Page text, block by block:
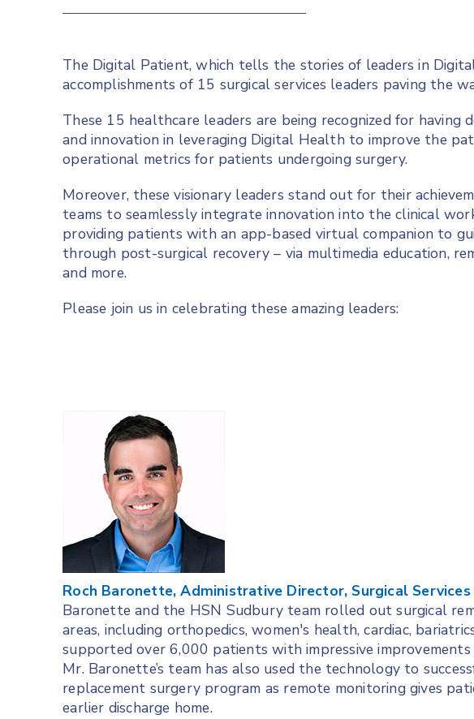
The Digital Patient, which tells the stories of leaders in
accomplishments of 15 surgical services leaders paving the
These 15 healthcare leaders are being recognized for having
and innovation in leveraging Digital Health to improve the
operational metrics for patients undergoing surgery.
Moreover, these visionary leaders stand out for their
teams to seamlessly integrate innovation into the clinical
providing patients with an app-based virtual companion to
through post-surgical recovery – via multimedia education,
and more.
Please join us in celebrating these amazing leaders:
Roch Baronette, Administrative Director, Surgical
Baronette and the HSN Sudbury team rolled out surgical
areas, including orthopedics, women's health, cardiac,
supported over 6,000 patients with impressive improvements
Mr. Baronette’s team has also used the technology to
replacement surgery program as remote monitoring gives
earlier discharge home.